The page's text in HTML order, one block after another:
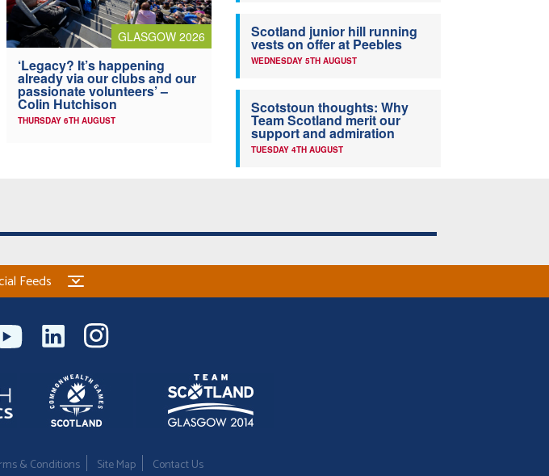
GLASGOW 2026
‘Legacy? It’s happening
already via our clubs and our
passionate volunteers’ –
Colin Hutchison
THURSDAY 6TH AUGUST
Scotland junior hill running
vests on offer at Peebles
WEDNESDAY 5TH AUGUST
Scotstoun thoughts: Why
Team Scotland merit our
support and admiration
TUESDAY 4TH AUGUST
Feeds
& Conditions Site Map Contact Us